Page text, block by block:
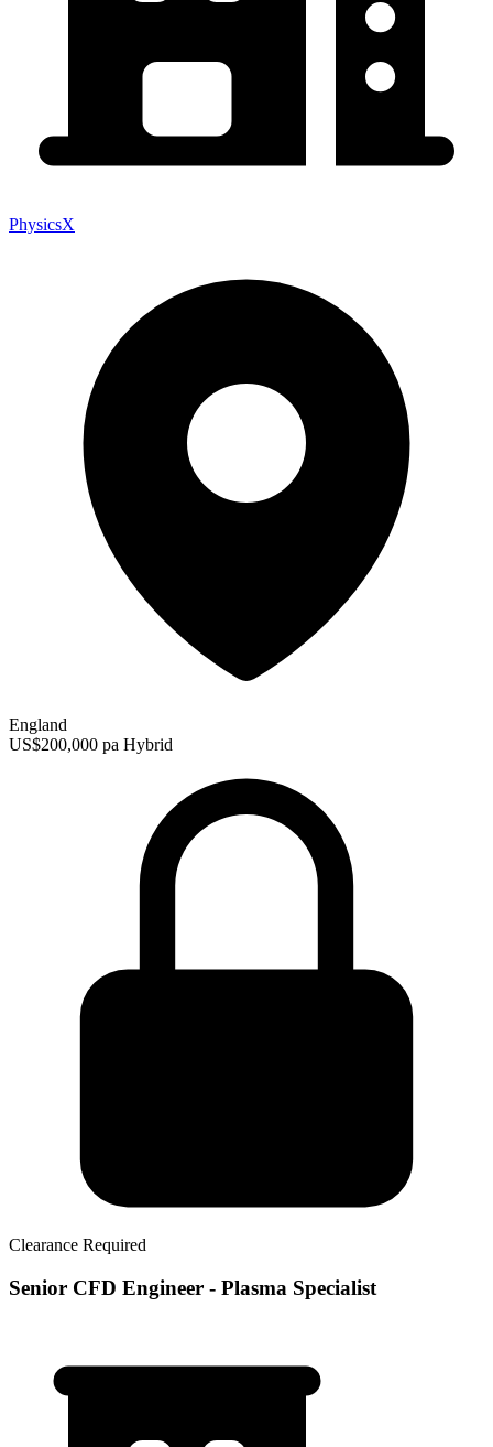
PhysicsX
England
US$200,000 pa Hybrid
Clearance Required
Senior CFD Engineer - Plasma Specialist